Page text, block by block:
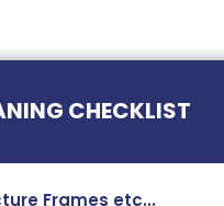
CHECKLIST
Frames etc...